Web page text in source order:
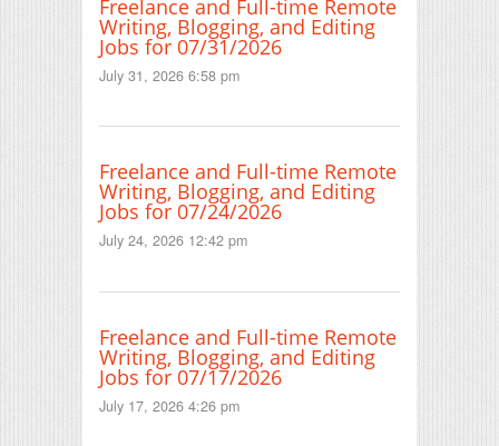
Freelance and Full-time Remote
Writing, Blogging, and Editing
Jobs for 07/31/2026
July 31, 2026 6:58 pm
Freelance and Full-time Remote
Writing, Blogging, and Editing
Jobs for 07/24/2026
July 24, 2026 12:42 pm
Freelance and Full-time Remote
Writing, Blogging, and Editing
Jobs for 07/17/2026
July 17, 2026 4:26 pm